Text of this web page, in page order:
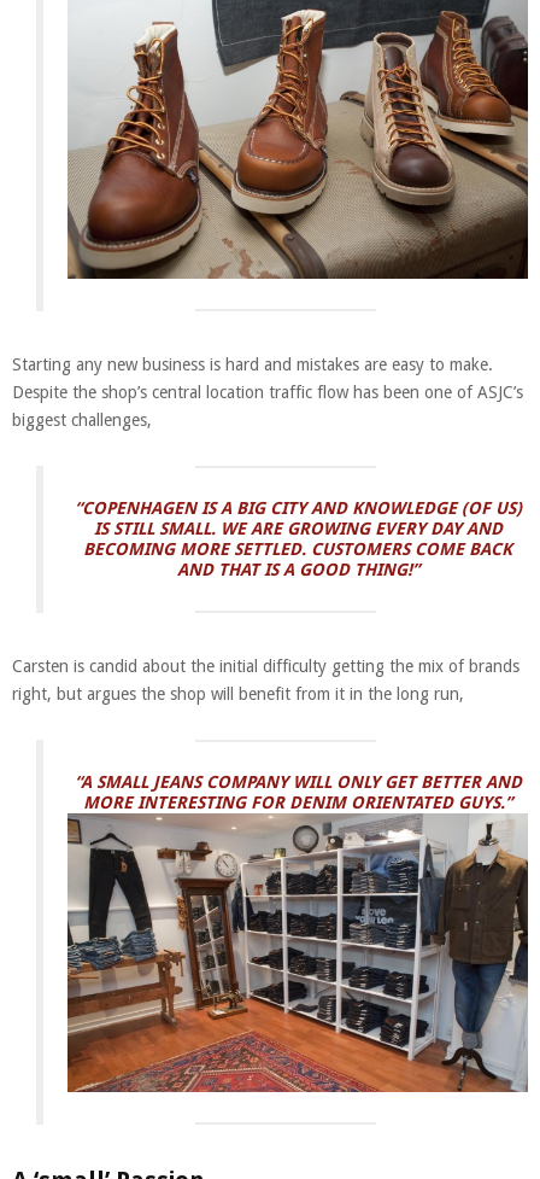
Starting any new business is hard and mistakes are easy to make.
Despite the shop’s central location traffic flow has been one of ASJC’s
biggest challenges,
“COPENHAGEN IS A BIG CITY AND KNOWLEDGE (OF US)
IS STILL SMALL. WE ARE GROWING EVERY DAY AND
BECOMING MORE SETTLED. CUSTOMERS COME BACK
AND THAT IS A GOOD THING!”
Carsten is candid about the initial difficulty getting the mix of brands
right, but argues the shop will benefit from it in the long run,
“A SMALL JEANS COMPANY WILL ONLY GET BETTER AND
MORE INTERESTING FOR DENIM ORIENTATED GUYS.”